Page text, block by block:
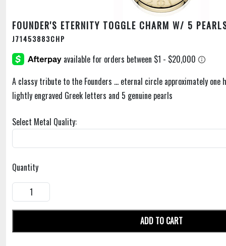
FOUNDER'S ETERNITY TOGGLE CHARM W/ 5
J71453883CHP
A classy tribute to the Founders ... eternal circle approximately
lightly engraved Greek letters and 5 genuine pearls
Select Metal Quality:
Quantity
ADD TO CART